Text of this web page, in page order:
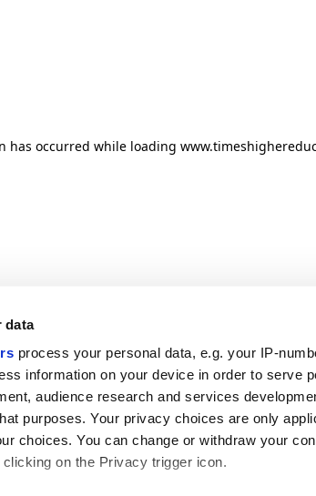
data
process your personal data, e.g. your IP-
information on your device in order to serve
audience research and services
purposes. Your privacy choices are only
choices. You can change or withdraw your
on the Privacy trigger icon.
has occurred while loading